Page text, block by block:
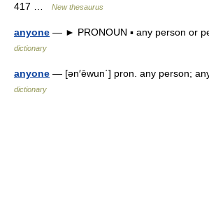
417 …
New thesaurus
anyone — ► PRONOUN ▪ any person or
dictionary
anyone — [ən′ēwun΄] pron. any person;
dictionary